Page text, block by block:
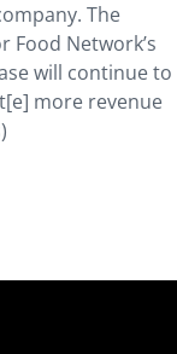
The
Network’s
will continue to
more revenue